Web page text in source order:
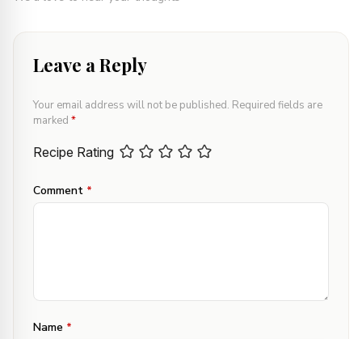
Leave a Reply
Your email address will not be published. Required fields are
marked *
Recipe Rating
Comment *
Name *